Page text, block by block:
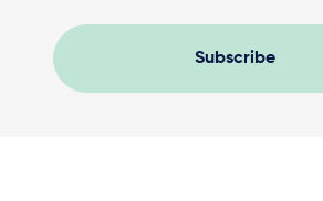
Subscribe